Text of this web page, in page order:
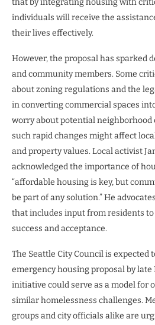
that by integrating housing with
individuals will receive the
their lives effectively.
However, the proposal has sparked
and community members. Some
about zoning regulations and the
in converting commercial spaces
worry about potential
such rapid changes might affect
and property values. Local activist
acknowledged the importance of
“affordable housing is key, but
be part of any solution.” He
that includes input from residents to
success and acceptance.
The Seattle City Council is expected
emergency housing proposal by late
initiative could serve as a model for
similar homelessness challenges.
groups and city officials alike are